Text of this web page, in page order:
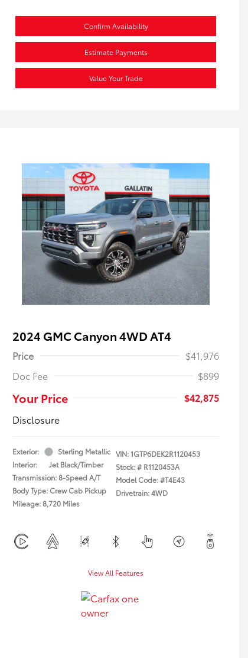
Confirm Availability
Estimate Payments
Value Your Trade
2024 GMC Canyon 4WD AT4
Price
$41,976
Doc Fee
$899
Your Price
$42,875
Disclosure
Exterior:
Sterling Metallic
Interior:
Jet Black/Timber
Transmission: 8-Speed A/T
Body Type: Crew Cab Pickup
Mileage: 8,720 Miles
VIN:1GTP6DEK2R1120453
Stock: # R1120453A
Model Code: #T4E43
Drivetrain: 4WD
View All Features